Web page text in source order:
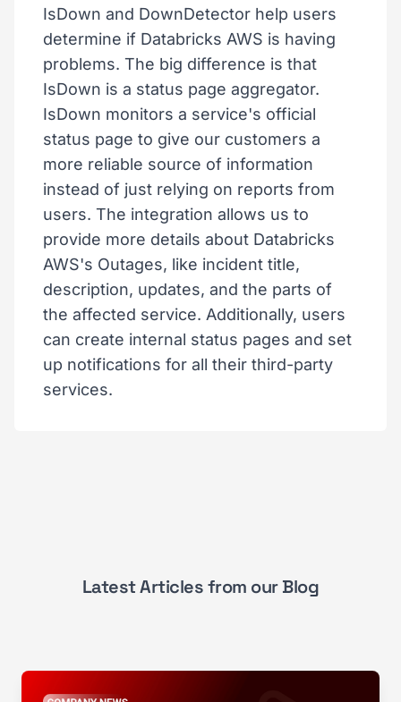
IsDown and DownDetector help users
determine if Databricks AWS is having
problems. The big difference is that
IsDown is a status page aggregator.
IsDown monitors a service's official
status page to give our customers a
more reliable source of information
instead of just relying on reports from
users. The integration allows us to
provide more details about Databricks
AWS's Outages, like incident title,
description, updates, and the parts of
the affected service. Additionally, users
can create internal status pages and set
up notifications for all their third-party
services.
Latest Articles from our Blog